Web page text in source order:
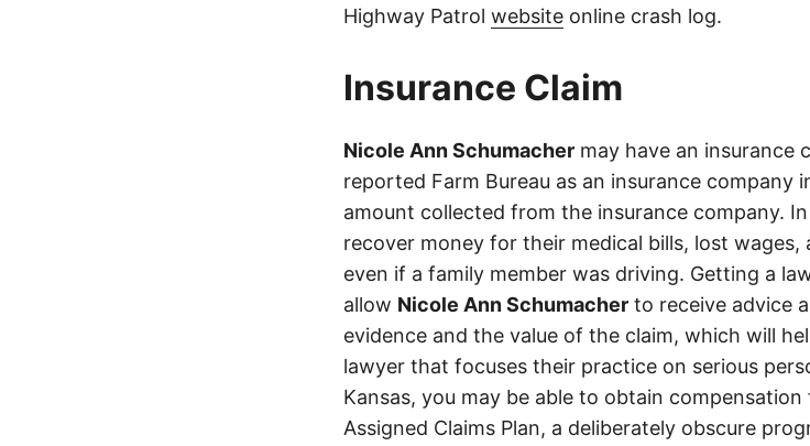
Highway Patrol website online crash log.
Insurance Claim
Nicole Ann Schumacher may have an insurance
reported Farm Bureau as an insurance company
amount collected from the insurance company.
recover money for their medical bills, lost
even if a family member was driving. Getting a
allow Nicole Ann Schumacher to receive advice
evidence and the value of the claim, which will
lawyer that focuses their practice on serious
Kansas, you may be able to obtain
Assigned Claims Plan, a deliberately obscure